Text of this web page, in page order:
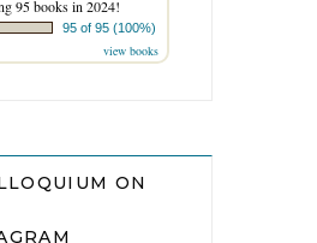
95 books in 2024!
95 of 95 (100%)
view books
ON